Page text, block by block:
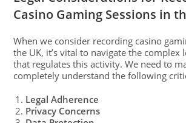
Casino Gaming Sessions in
When we consider recording casino
the UK, it’s vital to navigate the complex
that regulates this activity. We need to
completely understand the following
Legal Adherence
Privacy Concerns